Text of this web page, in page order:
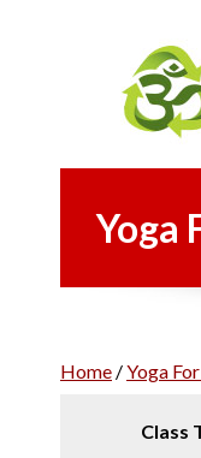
Yoga
Home /Yoga
Class